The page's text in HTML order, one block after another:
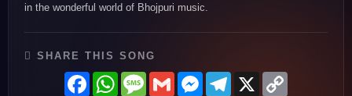
in the wonderful world of Bhojpuri music.
SHARE THIS SONG
FacebookWhatsAppMessage
GmailMessenger
Telegram
X